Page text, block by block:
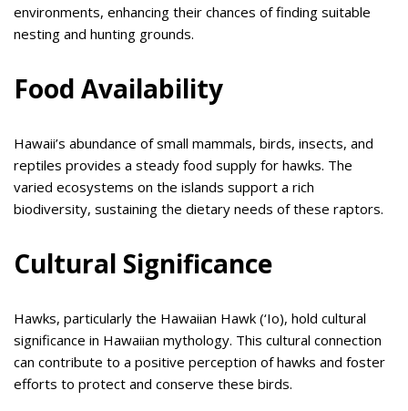
environments, enhancing their chances of finding suitable
nesting and hunting grounds.
Food Availability
Hawaii’s abundance of small mammals, birds, insects, and
reptiles provides a steady food supply for hawks. The
varied ecosystems on the islands support a rich
biodiversity, sustaining the dietary needs of these raptors.
Cultural Significance
Hawks, particularly the Hawaiian Hawk (‘Io), hold cultural
significance in Hawaiian mythology. This cultural connection
can contribute to a positive perception of hawks and foster
efforts to protect and conserve these birds.